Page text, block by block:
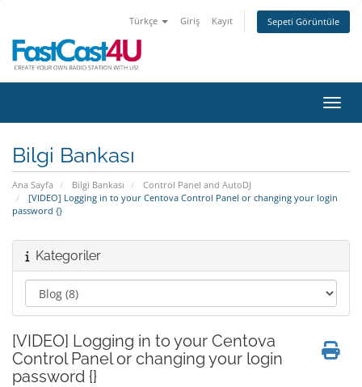
Türkçe Giriş Kayıt Sepeti Görüntüle
Bilgi Bankası
Ana Sayfa Bilgi Bankası
Control Panel and AutoDJ
[VIDEO] Logging in to your Centova Control Panel or changing your login
password {}
Kategoriler
[VIDEO] Logging in to your Centova
Control Panel or changing your login
password {}